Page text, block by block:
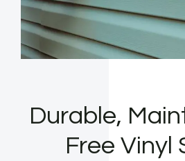
Durable,
Free Vinyl